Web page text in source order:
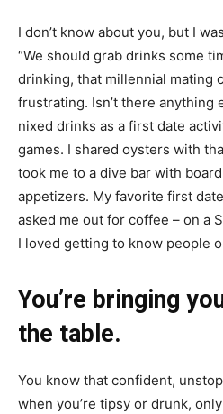
I don’t know about you, but I
“We should grab drinks some
drinking, that millennial mating
frustrating. Isn’t there anything
nixed drinks as a first date
games. I shared oysters with
took me to a dive bar with
appetizers. My favorite first
asked me out for coffee – on a
I loved getting to know people
You’re bringing
the table.
You know that confident,
when you’re tipsy or drunk,